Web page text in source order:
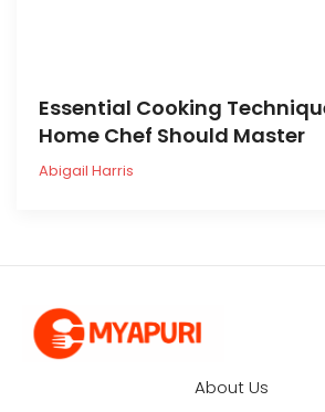
Essential Cooking
Home Chef Should Master
Abigail Harris
About Us